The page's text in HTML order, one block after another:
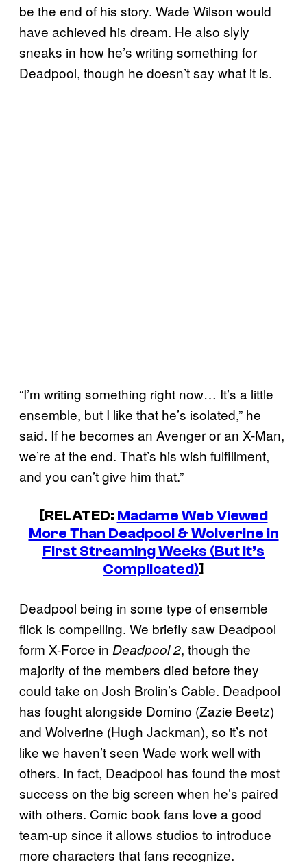
be the end of his story. Wade Wilson would
have achieved his dream. He also slyly
sneaks in how he’s writing something for
Deadpool, though he doesn’t say what it is.
“I’m writing something right now… It’s a little
ensemble, but I like that he’s isolated,” he
said. If he becomes an Avenger or an X-Man,
we’re at the end. That’s his wish fulfillment,
and you can’t give him that.”
[RELATED: Madame Web Viewed
More Than Deadpool & Wolverine in
First Streaming Weeks (But It’s
Complicated)]
Deadpool being in some type of ensemble
flick is compelling. We briefly saw Deadpool
form X-Force in Deadpool 2, though the
majority of the members died before they
could take on Josh Brolin’s Cable. Deadpool
has fought alongside Domino (Zazie Beetz)
and Wolverine (Hugh Jackman), so it’s not
like we haven’t seen Wade work well with
others. In fact, Deadpool has found the most
success on the big screen when he’s paired
with others. Comic book fans love a good
team-up since it allows studios to introduce
more characters that fans recognize.